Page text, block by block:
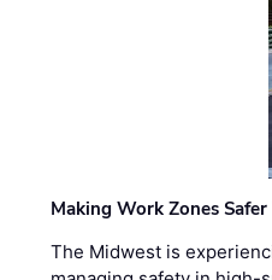
Making Work Zones
The Midwest is